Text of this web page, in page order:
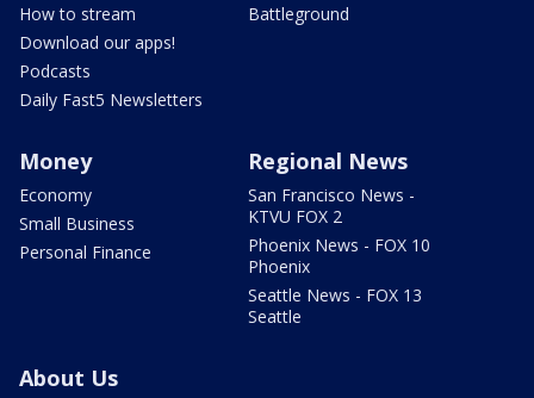
How to stream
Download our apps!
Podcasts
Daily Fast5 Newsletters
Battleground
Money
Economy
Small Business
Personal Finance
Regional News
San Francisco News -
KTVU FOX 2
Phoenix News - FOX 10
Phoenix
Seattle News - FOX 13
Seattle
About Us